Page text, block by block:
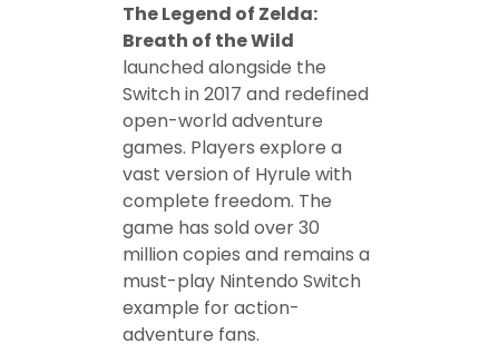
The Legend of Zelda:
Breath of the Wild
launched alongside the
Switch in 2017 and redefined
open-world adventure
games. Players explore a
vast version of Hyrule with
complete freedom. The
game has sold over 30
million copies and remains a
must-play Nintendo Switch
example for action-
adventure fans.